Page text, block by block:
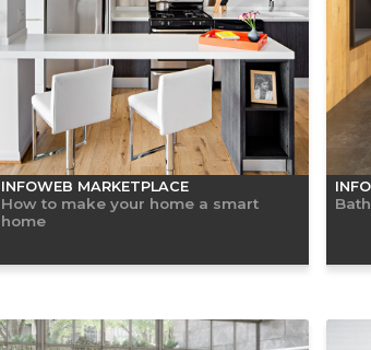
INFOWEB MARKETPLACE
How to make your home a smart
home